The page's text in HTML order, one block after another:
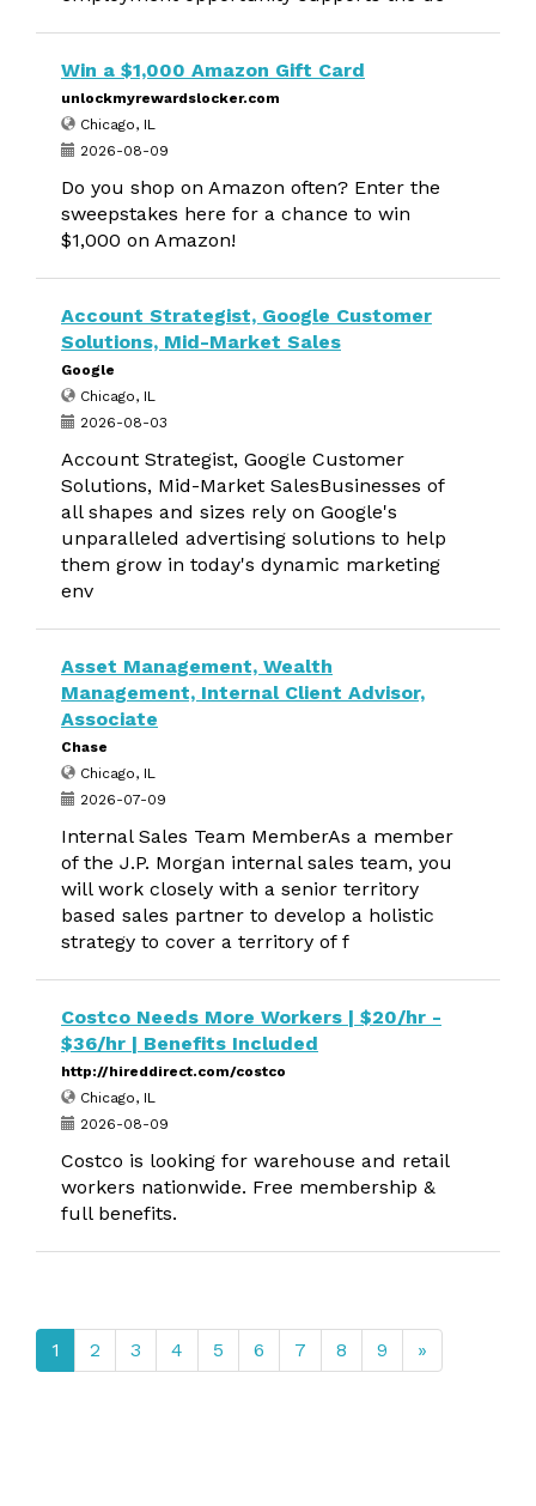
Win a $1,000 Amazon Gift Card
unlockmyrewardslocker.com
Chicago, IL
2026-08-09
Do you shop on Amazon often? Enter the
sweepstakes here for a chance to win
$1,000 on Amazon!
Account Strategist, Google Customer
Solutions, Mid-Market Sales
Google
Chicago, IL
2026-08-03
Account Strategist, Google Customer
Solutions, Mid-Market SalesBusinesses of
all shapes and sizes rely on Google's
unparalleled advertising solutions to help
them grow in today's dynamic marketing
env
Asset Management, Wealth
Management, Internal Client Advisor,
Associate
Chase
Chicago, IL
2026-07-09
Internal Sales Team MemberAs a member
of the J.P. Morgan internal sales team, you
will work closely with a senior territory
based sales partner to develop a holistic
strategy to cover a territory of f
Costco Needs More Workers | $20/hr -
$36/hr | Benefits Included
http://hireddirect.com/costco
Chicago, IL
2026-08-09
Costco is looking for warehouse and retail
workers nationwide. Free membership &
full benefits.
1 2 3 4 5 6 7 8 9 »